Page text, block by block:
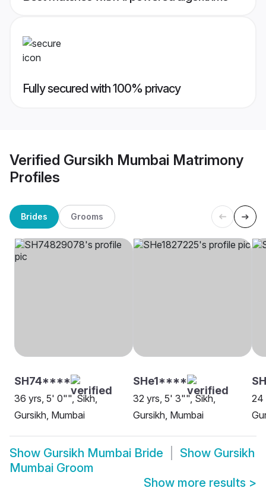
Fully secured with 100% privacy
Verified Gursikh Mumbai Matrimony
Profiles
Brides Grooms
SH74****
36 yrs, 5' 0"", Sikh,
Gursikh, Mumbai
SHe1****
32 yrs, 5' 3"", Sikh,
Gursikh, Mumbai
24
Show Gursikh Mumbai Bride Show Gursikh
Mumbai Groom
Show more results >